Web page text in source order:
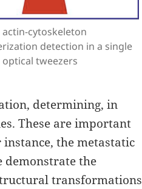
actin-cytoskeleton
detection in a single
optical tweezers
determining, in
These are important
the metastatic
demonstrate the
transformations